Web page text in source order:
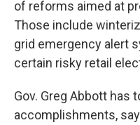
of reforms aimed at
Those include
grid emergency alert
certain risky retail
Gov. Greg Abbott has
accomplishments,